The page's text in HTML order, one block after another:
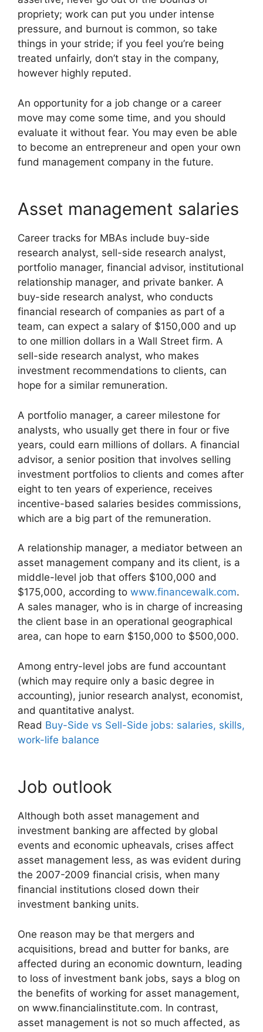
propriety; work can put you under intense
pressure, and burnout is common, so take
things in your stride; if you feel you’re being
treated unfairly, don’t stay in the company,
however highly reputed.
An opportunity for a job change or a career
move may come some time, and you should
evaluate it without fear. You may even be able
to become an entrepreneur and open your own
fund management company in the future.
Asset management salaries
Career tracks for MBAs include buy-side
research analyst, sell-side research analyst,
portfolio manager, financial advisor, institutional
relationship manager, and private banker. A
buy-side research analyst, who conducts
financial research of companies as part of a
team, can expect a salary of $150,000 and up
to one million dollars in a Wall Street firm. A
sell-side research analyst, who makes
investment recommendations to clients, can
hope for a similar remuneration.
A portfolio manager, a career milestone for
analysts, who usually get there in four or five
years, could earn millions of dollars. A financial
advisor, a senior position that involves selling
investment portfolios to clients and comes after
eight to ten years of experience, receives
incentive-based salaries besides commissions,
which are a big part of the remuneration.
A relationship manager, a mediator between an
asset management company and its client, is a
middle-level job that offers $100,000 and
$175,000, according to www.financewalk.com.
A sales manager, who is in charge of increasing
the client base in an operational geographical
area, can hope to earn $150,000 to $500,000.
Among entry-level jobs are fund accountant
(which may require only a basic degree in
accounting), junior research analyst, economist,
and quantitative analyst.
Read Buy-Side vs Sell-Side jobs: salaries, skills,
work-life balance
Job outlook
Although both asset management and
investment banking are affected by global
events and economic upheavals, crises affect
asset management less, as was evident during
the 2007-2009 financial crisis, when many
financial institutions closed down their
investment banking units.
One reason may be that mergers and
acquisitions, bread and butter for banks, are
affected during an economic downturn, leading
to loss of investment bank jobs, says a blog on
the benefits of working for asset management,
on www.financialinstitute.com. In contrast,
asset management is not so much affected, as